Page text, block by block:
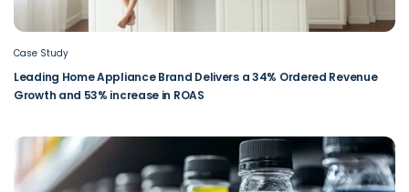
Case Study
Leading Home Appliance Brand Delivers a 34% Ordered Revenue
Growth and 53% increase in ROAS